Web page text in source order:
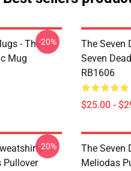
- The
Mug
-20%
The Seven
Seven
RB1606
$25.00 -
-
Pullover
-20%
The Seven
Meliodas